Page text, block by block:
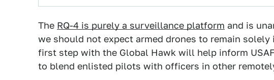
The RQ-4 is purely a surveillance platform and is
we should not expect armed drones to remain
first step with the Global Hawk will help inform
to blend enlisted pilots with officers in other